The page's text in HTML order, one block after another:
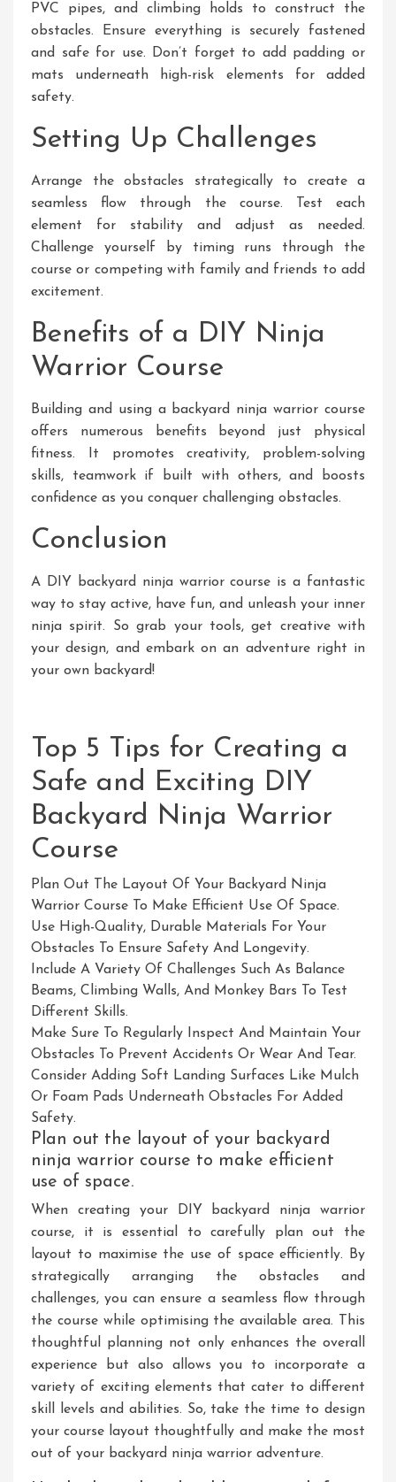
PVC pipes, and climbing holds to construct the
obstacles. Ensure everything is securely fastened
and safe for use. Don’t forget to add padding or
mats underneath high-risk elements for added
safety.
Setting Up Challenges
Arrange the obstacles strategically to create a
seamless flow through the course. Test each
element for stability and adjust as needed.
Challenge yourself by timing runs through the
course or competing with family and friends to add
excitement.
Benefits of a DIY Ninja
Warrior Course
Building and using a backyard ninja warrior course
offers numerous benefits beyond just physical
fitness. It promotes creativity, problem-solving
skills, teamwork if built with others, and boosts
confidence as you conquer challenging obstacles.
Conclusion
A DIY backyard ninja warrior course is a fantastic
way to stay active, have fun, and unleash your inner
ninja spirit. So grab your tools, get creative with
your design, and embark on an adventure right in
your own backyard!
Top 5 Tips for Creating a
Safe and Exciting DIY
Backyard Ninja Warrior
Course
Plan Out The Layout Of Your Backyard Ninja
Warrior Course To Make Efficient Use Of Space.
Use High-Quality, Durable Materials For Your
Obstacles To Ensure Safety And Longevity.
Include A Variety Of Challenges Such As Balance
Beams, Climbing Walls, And Monkey Bars To Test
Different Skills.
Make Sure To Regularly Inspect And Maintain Your
Obstacles To Prevent Accidents Or Wear And Tear.
Consider Adding Soft Landing Surfaces Like Mulch
Or Foam Pads Underneath Obstacles For Added
Safety.
Plan out the layout of your backyard
ninja warrior course to make efficient
use of space.
When creating your DIY backyard ninja warrior
course, it is essential to carefully plan out the
layout to maximise the use of space efficiently. By
strategically arranging the obstacles and
challenges, you can ensure a seamless flow through
the course while optimising the available area. This
thoughtful planning not only enhances the overall
experience but also allows you to incorporate a
variety of exciting elements that cater to different
skill levels and abilities. So, take the time to design
your course layout thoughtfully and make the most
out of your backyard ninja warrior adventure.